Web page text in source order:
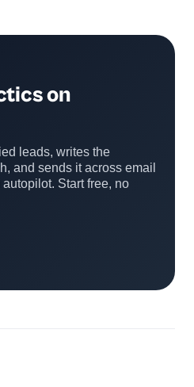
on
leads, writes the
and sends it across email
Start free, no